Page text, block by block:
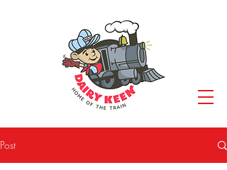
Post